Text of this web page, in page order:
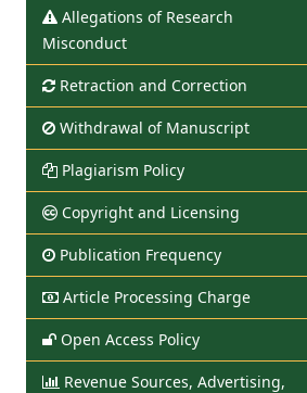
Allegations of Research
Misconduct
Retraction and Correction
Withdrawal of Manuscript
Plagiarism Policy
Copyright and Licensing
Publication Frequency
Article Processing Charge
Open Access Policy
Revenue Sources, Advertising,